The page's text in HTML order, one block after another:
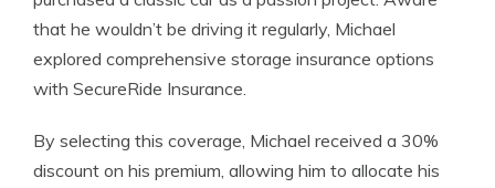
that he wouldn’t be driving it regularly, Michael
explored comprehensive storage insurance options
with SecureRide Insurance.
By selecting this coverage, Michael received a 30%
discount on his premium, allowing him to allocate his